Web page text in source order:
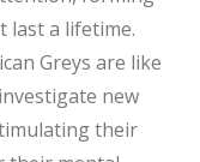
last a lifetime.
Greys are like
new
their